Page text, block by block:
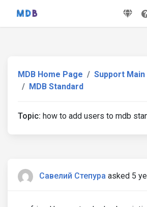
MDB Home Page
Support Main
MDB Standard
Topic: how to add users to mdb
Савелий Степура asked 5